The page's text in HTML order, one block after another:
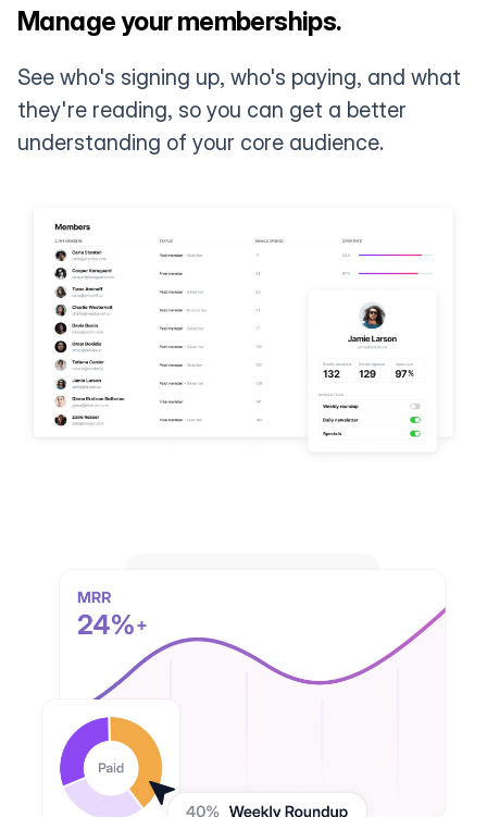
Manage your memberships.
See who's signing up, who's paying, and what
they're reading, so you can get a better
understanding of your core audience.